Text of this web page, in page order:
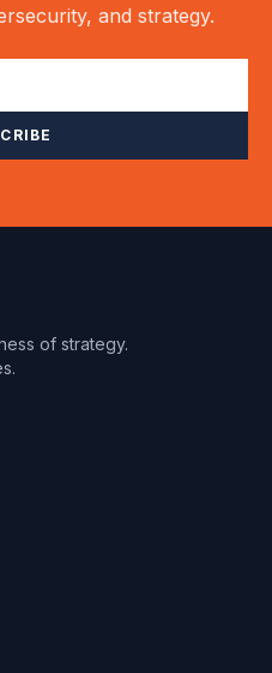
and strategy.
of strategy.